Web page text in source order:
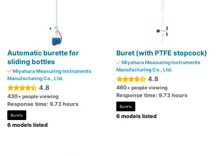
Automatic burette for
sliding bottles
Miyahara Measuring Instruments
Manufacturing Co., Ltd.
4.8
430+ people viewing
Response time: 9.73 hours
Burets
6 models listed
Buret (with PTFE stopcock)
Miyahara Measuring Instruments
Manufacturing Co., Ltd.
4.8
460+ people viewing
Response time: 9.73 hours
Burets
6 models listed